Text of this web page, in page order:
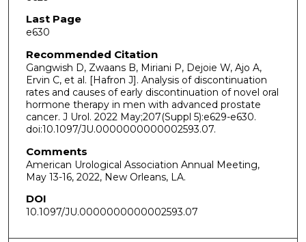
Last Page
e630
Recommended Citation
Gangwish D, Zwaans B, Miriani P, Dejoie W, Ajo A,
Ervin C, et al. [Hafron J]. Analysis of discontinuation
rates and causes of early discontinuation of novel oral
hormone therapy in men with advanced prostate
cancer. J Urol. 2022 May;207(Suppl 5):e629-e630.
doi:10.1097/JU.0000000000002593.07.
Comments
American Urological Association Annual Meeting,
May 13-16, 2022, New Orleans, LA.
DOI
10.1097/JU.0000000000002593.07